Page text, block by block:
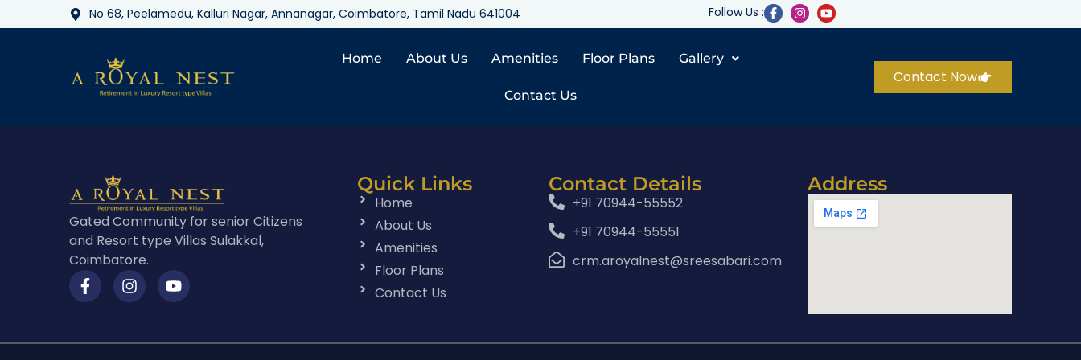
No 68, Peelamedu, Kalluri Nagar, Annanagar, Coimbatore, Tamil Nadu 641004 Follow Us :
Home About Us Amenities Floor Plans Gallery
Contact Us
Contact Now
Gated Community for senior Citizens
and Resort type Villas Sulakkal,
Coimbatore.
Quick Links
Home
About Us
Amenities
Floor Plans
Contact Us
Contact Details
+91 70944-55552
+91 70944-55551
crm.aroyalnest@sreesabari.com
Address